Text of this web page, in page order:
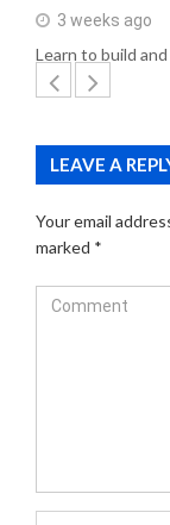
3 weeks ago
Learn to build
LEAVE A
Your email
marked *